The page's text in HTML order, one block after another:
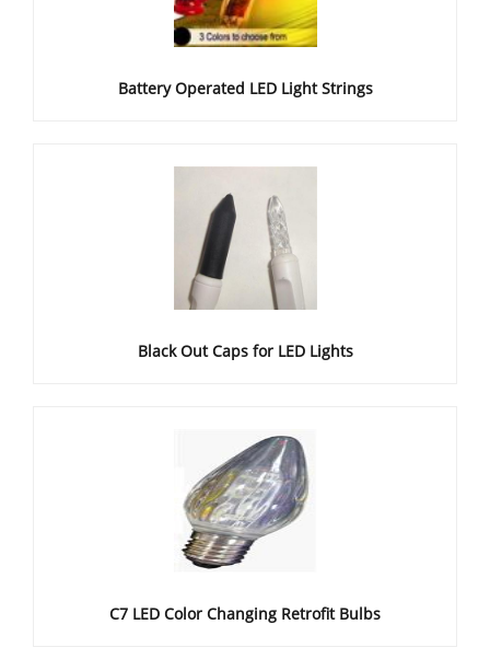
Battery Operated LED Light Strings
Black Out Caps for LED Lights
C7 LED Color Changing Retrofit Bulbs